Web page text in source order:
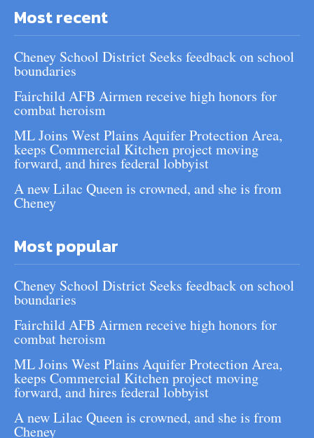
Most recent
Cheney School District Seeks feedback on school
boundaries
Fairchild AFB Airmen receive high honors for
combat heroism
ML Joins West Plains Aquifer Protection Area,
keeps Commercial Kitchen project moving
forward, and hires federal lobbyist
A new Lilac Queen is crowned, and she is from
Cheney
Most popular
Cheney School District Seeks feedback on school
boundaries
Fairchild AFB Airmen receive high honors for
combat heroism
ML Joins West Plains Aquifer Protection Area,
keeps Commercial Kitchen project moving
forward, and hires federal lobbyist
A new Lilac Queen is crowned, and she is from
Cheney